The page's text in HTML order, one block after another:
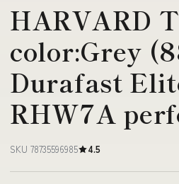
HARVARD
color:Grey
Durafast
RHW7A
SKU 78735596985 4.5